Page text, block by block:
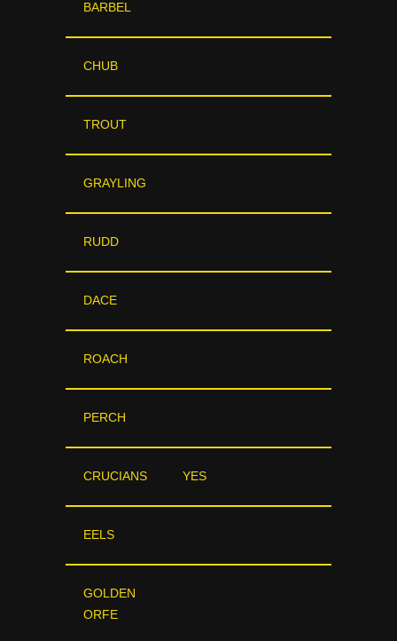
BARBEL
CHUB
TROUT
GRAYLING
RUDD
DACE
ROACH
PERCH
CRUCIANS YES
EELS
GOLDEN
ORFE